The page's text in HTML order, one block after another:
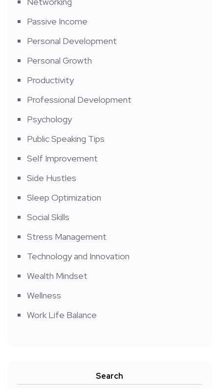
Passive Income
Personal Development
Personal Growth
Productivity
Professional Development
Psychology
Public Speaking Tips
Self Improvement
Side Hustles
Sleep Optimization
Social Skills
Stress Management
Technology and Innovation
Wealth Mindset
Wellness
Work Life Balance
Search